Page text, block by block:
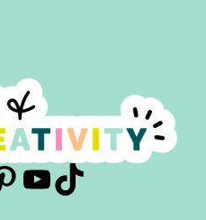
YouTube
TikTok